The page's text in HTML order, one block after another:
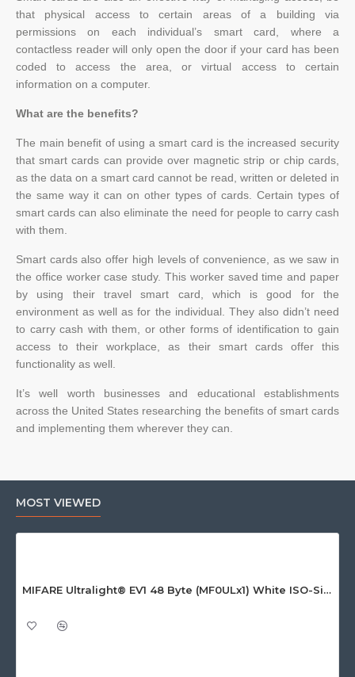
that physical access to certain areas of a building via
permissions on each individual’s smart card, where a
contactless reader will only open the door if your card has been
coded to access the area, or virtual access to certain
information on a computer.
What are the benefits?
The main benefit of using a smart card is the increased security
that smart cards can provide over magnetic strip or chip cards,
as the data on a smart card cannot be read, written or deleted in
the same way it can on other types of cards. Certain types of
smart cards can also eliminate the need for people to carry cash
with them.
Smart cards also offer high levels of convenience, as we saw in
the office worker case study. This worker saved time and paper
by using their travel smart card, which is good for the
environment as well as for the individual. They also didn’t need
to carry cash with them, or other forms of identification to gain
access to their workplace, as their smart cards offer this
functionality as well.
It’s well worth businesses and educational establishments
across the United States researching the benefits of smart cards
and implementing them wherever they can.
MOST VIEWED
MIFARE Ultralight® EV1 48 Byte (MF0ULx1) White ISO-Sized Paper Ticket